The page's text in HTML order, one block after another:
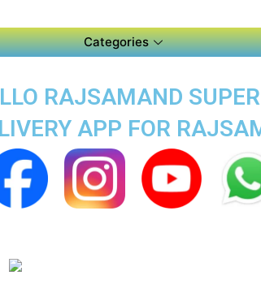
Categories
RAJSAMAND
APP FOR